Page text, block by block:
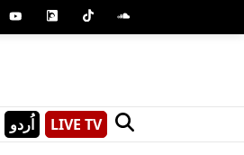
اُردو LIVE TV